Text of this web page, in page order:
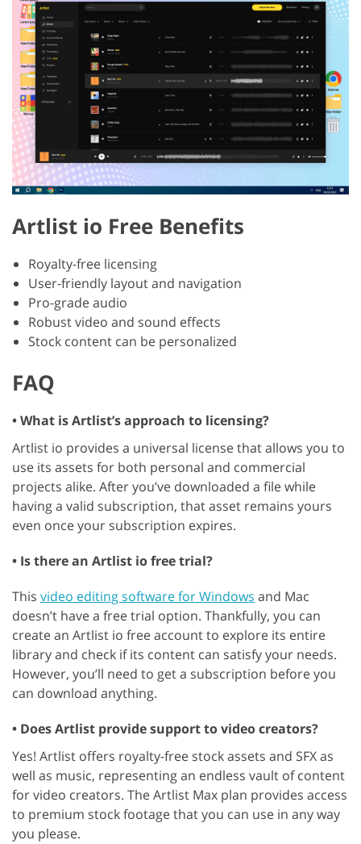
Artlist io Free Benefits
Royalty-free licensing
User-friendly layout and navigation
Pro-grade audio
Robust video and sound effects
Stock content can be personalized
FAQ
• What is Artlist’s approach to licensing?
Artlist io provides a universal license that allows you to
use its assets for both personal and commercial
projects alike. After you’ve downloaded a file while
having a valid subscription, that asset remains yours
even once your subscription expires.
• Is there an Artlist io free trial?
This video editing software for Windows and Mac
doesn’t have a free trial option. Thankfully, you can
create an Artlist io free account to explore its entire
library and check if its content can satisfy your needs.
However, you’ll need to get a subscription before you
can download anything.
• Does Artlist provide support to video creators?
Yes! Artlist offers royalty-free stock assets and SFX as
well as music, representing an endless vault of content
for video creators. The Artlist Max plan provides access
to premium stock footage that you can use in any way
you please.